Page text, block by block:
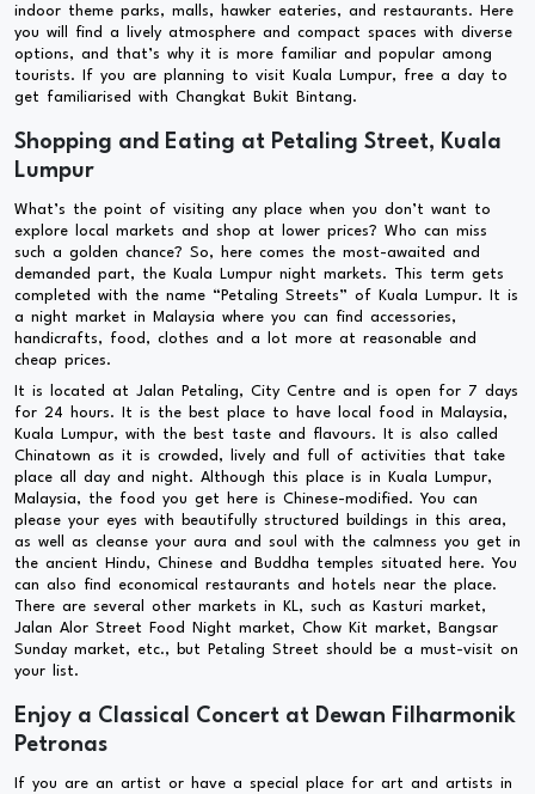
indoor theme parks, malls, hawker eateries, and restaurants. Here
you will find a lively atmosphere and compact spaces with diverse
options, and that’s why it is more familiar and popular among
tourists. If you are planning to visit Kuala Lumpur, free a day to
get familiarised with Changkat Bukit Bintang.
Shopping and Eating at Petaling Street, Kuala
Lumpur
What’s the point of visiting any place when you don’t want to
explore local markets and shop at lower prices? Who can miss
such a golden chance? So, here comes the most-awaited and
demanded part, the Kuala Lumpur night markets. This term gets
completed with the name “Petaling Streets” of Kuala Lumpur. It is
a night market in Malaysia where you can find accessories,
handicrafts, food, clothes and a lot more at reasonable and
cheap prices.
It is located at Jalan Petaling, City Centre and is open for 7 days
for 24 hours. It is the best place to have local food in Malaysia,
Kuala Lumpur, with the best taste and flavours. It is also called
Chinatown as it is crowded, lively and full of activities that take
place all day and night. Although this place is in Kuala Lumpur,
Malaysia, the food you get here is Chinese-modified. You can
please your eyes with beautifully structured buildings in this area,
as well as cleanse your aura and soul with the calmness you get in
the ancient Hindu, Chinese and Buddha temples situated here. You
can also find economical restaurants and hotels near the place.
There are several other markets in KL, such as Kasturi market,
Jalan Alor Street Food Night market, Chow Kit market, Bangsar
Sunday market, etc., but Petaling Street should be a must-visit on
your list.
Enjoy a Classical Concert at Dewan Filharmonik
Petronas
If you are an artist or have a special place for art and artists in